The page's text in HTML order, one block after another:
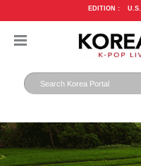
EDITION : U.S.